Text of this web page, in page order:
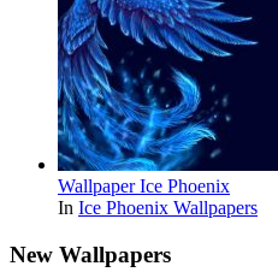
Wallpaper Ice Phoenix
In Ice Phoenix Wallpapers
New Wallpapers